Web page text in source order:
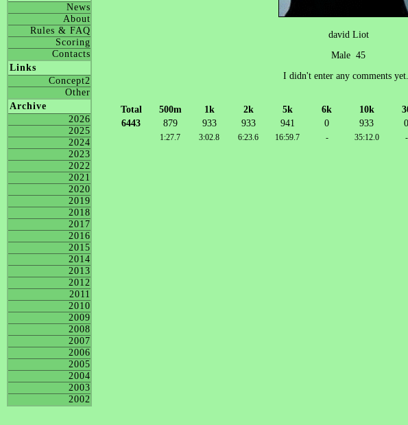
News
About
Rules & FAQ
Scoring
Contacts
Links
Concept2
Other
Archive
2026
2025
2024
2023
2022
2021
2020
2019
2018
2017
2016
2015
2014
2013
2012
2011
2010
2009
2008
2007
2006
2005
2004
2003
2002
david Liot
Male 45
I didn't enter any comments yet...
Total 500m 1k 2k 5k 6k 10k
6443
879 933 933 941 0 933 0
1:27.7 3:02.8 6:23.6 16:59.7 - 35:12.0 -